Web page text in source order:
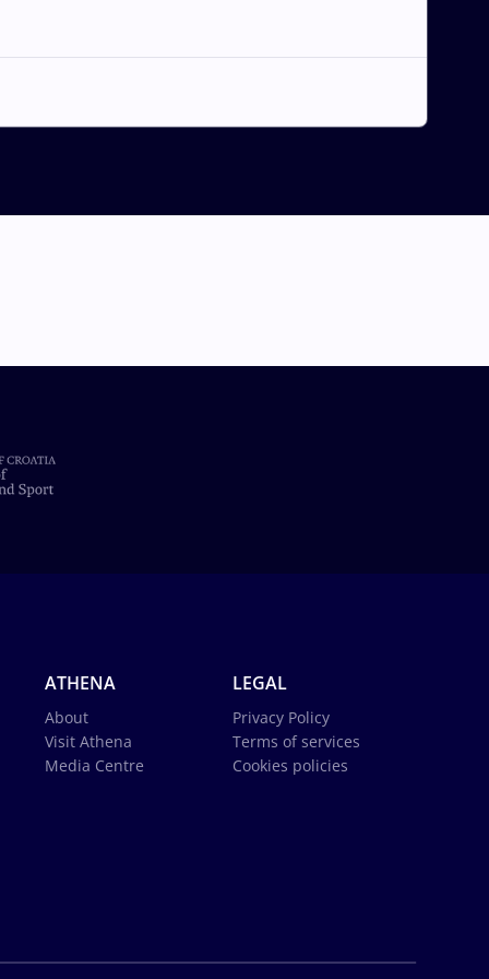
ATHENA
About
Visit Athena
Media Centre
LEGAL
Privacy Policy
Terms of services
Cookies policies